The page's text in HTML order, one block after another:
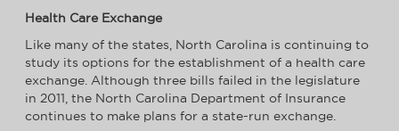
Health Care Exchange
Like many of the states, North Carolina is continuing to
study its options for the establishment of a health care
exchange. Although three bills failed in the legislature
in 2011, the North Carolina Department of Insurance
continues to make plans for a state-run exchange.